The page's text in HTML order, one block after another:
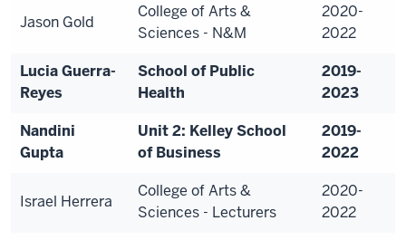
Jason Gold
College of Arts &
Sciences - N&M
2020-
2022
Lucia Guerra-
Reyes
School of Public
Health
2019-
2023
Nandini
Gupta
Unit 2: Kelley School
of Business
2019-
2022
Israel Herrera
College of Arts &
Sciences - Lecturers
2020-
2022